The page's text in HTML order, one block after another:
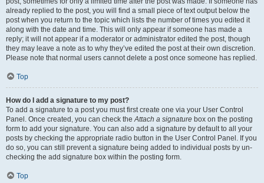
already replied to the post, you will find a small piece of text output below the
post when you return to the topic which lists the number of times you edited it
along with the date and time. This will only appear if someone has made a
reply; it will not appear if a moderator or administrator edited the post, though
they may leave a note as to why they’ve edited the post at their own discretion.
Please note that normal users cannot delete a post once someone has replied.
Top
How do I add a signature to my post?
To add a signature to a post you must first create one via your User Control
Panel. Once created, you can check theAttach a signature box on the posting
form to add your signature. You can also add a signature by default to all your
posts by checking the appropriate radio button in the User Control Panel. If you
do so, you can still prevent a signature being added to individual posts by un-
checking the add signature box within the posting form.
Top